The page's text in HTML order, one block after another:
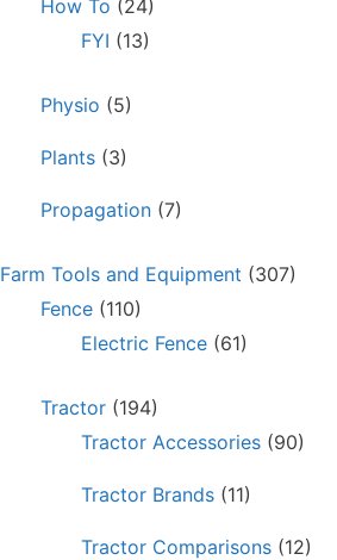
How To (24)
FYI (13)
Physio (5)
Plants (3)
Propagation (7)
Farm Tools and Equipment (307)
Fence (110)
Electric Fence (61)
Tractor (194)
Tractor Accessories (90)
Tractor Brands (11)
Tractor Comparisons (12)